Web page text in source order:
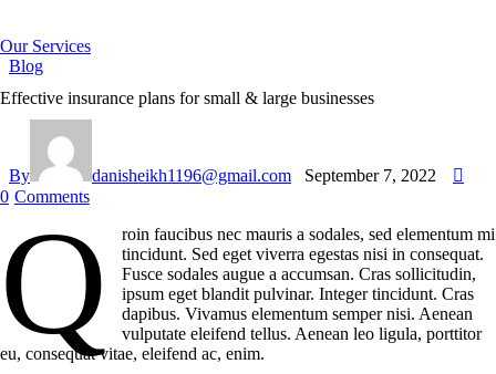
Our Services
Blog
Effective insurance plans for small & large businesses
By danisheikh1196@gmail.com
September 7, 2022
0 Comments
Q
roin faucibus nec mauris a sodales, sed elementum mi
tincidunt. Sed eget viverra egestas nisi in consequat.
Fusce sodales augue a accumsan. Cras sollicitudin,
ipsum eget blandit pulvinar. Integer tincidunt. Cras
dapibus. Vivamus elementum semper nisi. Aenean
vulputate eleifend tellus. Aenean leo ligula, porttitor
eu, consequat vitae, eleifend ac, enim.